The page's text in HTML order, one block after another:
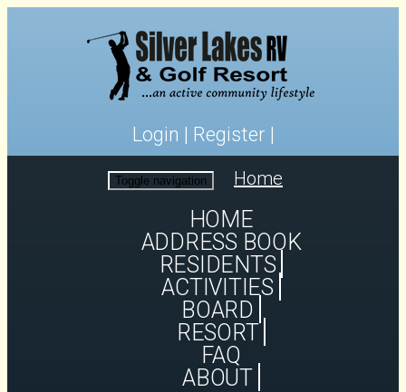
Login | Register |
Toggle navigation Home
HOME
ADDRESS BOOK
RESIDENTS
ACTIVITIES
BOARD
RESORT
FAQ
ABOUT